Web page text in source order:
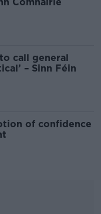
call general
– Sinn Féin
of confidence